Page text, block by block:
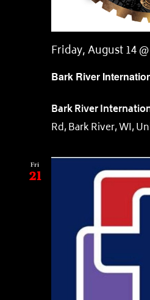
Bark River
Friday, August 14
Bark River
Rd, Bark River, WI,
Fri
21